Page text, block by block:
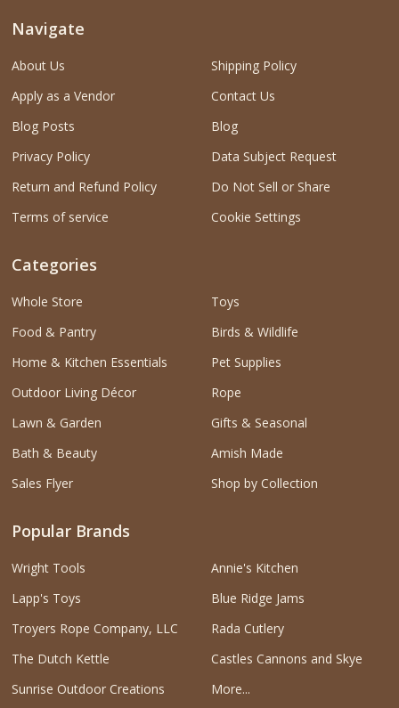
Navigate
About Us
Apply as a Vendor
Blog Posts
Privacy Policy
Return and Refund Policy
Terms of service
Shipping Policy
Contact Us
Blog
Data Subject Request
Do Not Sell or Share
Cookie Settings
Categories
Whole Store
Food & Pantry
Home & Kitchen Essentials
Outdoor Living Décor
Lawn & Garden
Bath & Beauty
Sales Flyer
Toys
Birds & Wildlife
Pet Supplies
Rope
Gifts & Seasonal
Amish Made
Shop by Collection
Popular Brands
Wright Tools
Lapp's Toys
Troyers Rope Company, LLC
The Dutch Kettle
Sunrise Outdoor Creations
Annie's Kitchen
Blue Ridge Jams
Rada Cutlery
Castles Cannons and Skye
More...